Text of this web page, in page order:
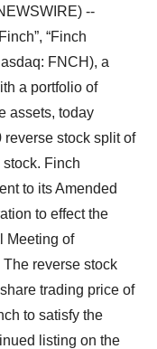
--
“Finch
FNCH), a
a portfolio of
assets, today
stock split of
Finch
to its Amended
to effect the
Meeting of
reverse stock
trading price of
to satisfy the
listing on the